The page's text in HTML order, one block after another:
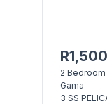
2 Bedroom
Gama
3 SS